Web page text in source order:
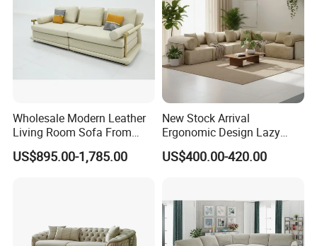
Wholesale Modern Leather
Living Room Sofa From
Foshan Interior Sofa Bed
US$895.00-1,785.00
New Stock Arrival
Ergonomic Design Lazy
Vacuum Compressed Sofa
Chair for Serviced
US$400.00-420.00